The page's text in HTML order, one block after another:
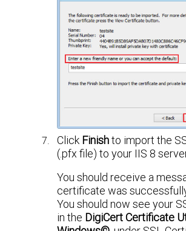
Click Finishto import the
(.pfx file) to your IIS 8
You should receive a
certificate was
You should now see your
in the DigiCert Certificate